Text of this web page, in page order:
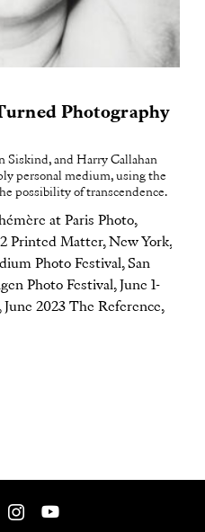
Photography
Siskind, and Harry Callahan
personal medium, using the
possibility of transcendence.
at Paris Photo,
Printed Matter, New York,
Photo Festival, San
Photo Festival, June 1-
June 2023 The Reference,